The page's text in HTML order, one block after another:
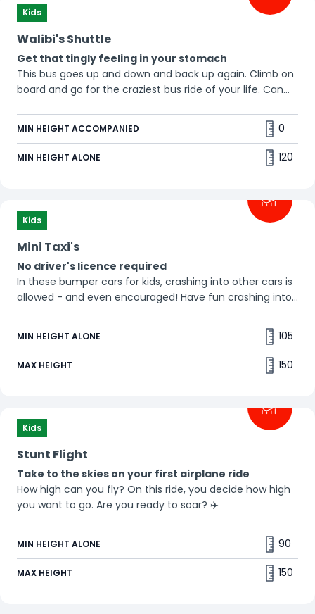
Kids
Walibi's Shuttle
Get that tingly feeling in your stomach
This bus goes up and down and back up again. Climb on
board and go for the craziest bus ride of your life. Can
MIN HEIGHT ACCOMPANIED 0
MIN HEIGHT ALONE 120
Kids
Mini Taxi's
No driver's licence required
In these bumper cars for kids, crashing into other cars is
allowed - and even encouraged! Have fun crashing into
MIN HEIGHT ALONE 105
MAX HEIGHT 150
Kids
Stunt Flight
Take to the skies on your first airplane ride
How high can you fly? On this ride, you decide how high
you want to go. Are you ready to soar? ✈️
MIN HEIGHT ALONE 90
MAX HEIGHT 150